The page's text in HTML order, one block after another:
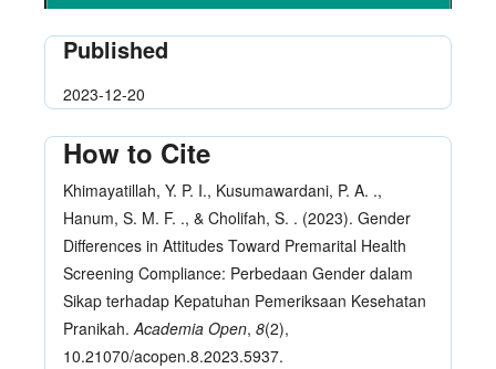
Published
2023-12-20
How to Cite
Khimayatillah, Y. P. I., Kusumawardani, P. A. .,
Hanum, S. M. F. ., & Cholifah, S. . (2023). Gender
Differences in Attitudes Toward Premarital Health
Screening Compliance: Perbedaan Gender dalam
Sikap terhadap Kepatuhan Pemeriksaan Kesehatan
Pranikah.Academia Open, 8(2),
10.21070/acopen.8.2023.5937.